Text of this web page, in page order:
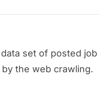
set of posted job
the web crawling.